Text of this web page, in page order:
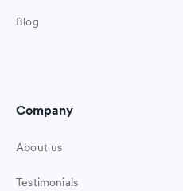
Blog
Company
About us
Testimonials